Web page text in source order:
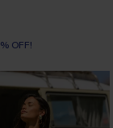
OFF!